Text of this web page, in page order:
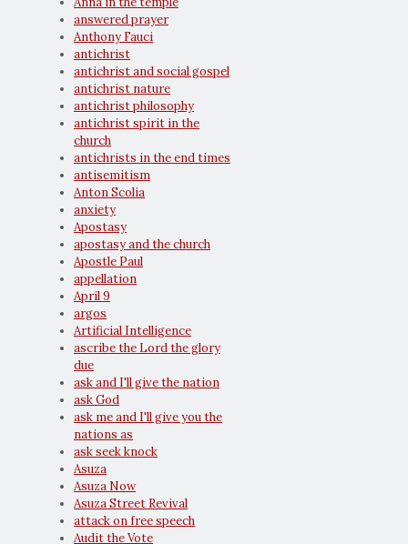
answered prayer
Anthony Fauci
antichrist
antichrist and social gospel
antichrist nature
antichrist philosophy
antichrist spirit in the
church
antichrists in the end times
antisemitism
Anton Scolia
anxiety
Apostasy
apostasy and the church
Apostle Paul
appellation
April 9
argos
Artificial Intelligence
ascribe the Lord the glory
due
ask and I'll give the nation
ask God
ask me and I'll give you the
nations as
ask seek knock
Asuza
Asuza Now
Asuza Street Revival
attack on free speech
Audit the Vote